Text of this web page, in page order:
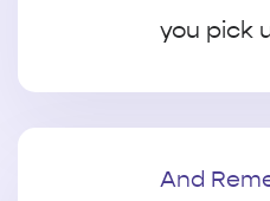
you pick
And